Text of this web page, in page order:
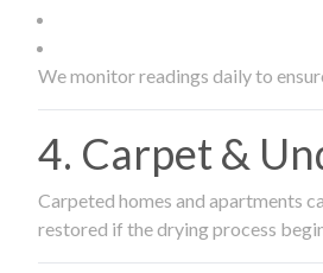
We monitor readings daily to
4. Carpet &
Carpeted homes and apartments
restored if the drying process